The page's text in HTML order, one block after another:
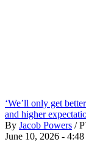
‘We’ll only get
and higher
By Jacob Powers /
June 10, 2026 - 4:48